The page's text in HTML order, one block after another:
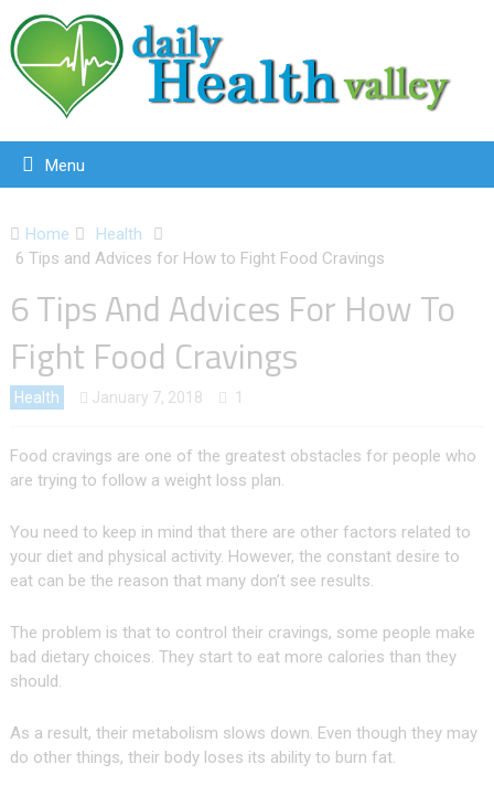
Menu
Home
Health
6 Tips and Advices for How to Fight Food Cravings
6 Tips And Advices For How To
Fight Food Cravings
Health January 7, 2018 1
Food cravings are one of the greatest obstacles for people who
are trying to follow a weight loss plan.
You need to keep in mind that there are other factors related to
your diet and physical activity. However, the constant desire to
eat can be the reason that many don’t see results.
The problem is that to control their cravings, some people make
bad dietary choices. They start to eat more calories than they
should.
As a result, their metabolism slows down. Even though they may
do other things, their body loses its ability to burn fat.